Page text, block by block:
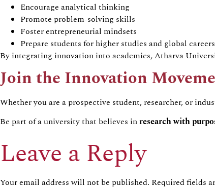
Encourage analytical thinking
Promote problem-solving skills
Foster entrepreneurial mindsets
Prepare students for higher studies and global careers
By integrating innovation into academics, Atharva
Join the Innovation
Whether you are a prospective student, researcher, or
Be part of a university that believes inresearch with
Leave a Reply
Your email address will not be published. Required fields